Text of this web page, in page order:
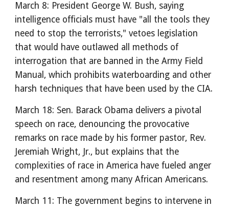
March 8: President George W. Bush, saying
intelligence officials must have "all the tools they
need to stop the terrorists," vetoes legislation
that would have outlawed all methods of
interrogation that are banned in the Army Field
Manual, which prohibits waterboarding and other
harsh techniques that have been used by the CIA.
March 18: Sen. Barack Obama delivers a pivotal
speech on race, denouncing the provocative
remarks on race made by his former pastor, Rev.
Jeremiah Wright, Jr., but explains that the
complexities of race in America have fueled anger
and resentment among many African Americans.
March 11: The government begins to intervene in